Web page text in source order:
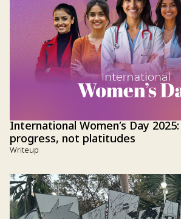
International Women’s Day
progress, not platitudes
Writeup